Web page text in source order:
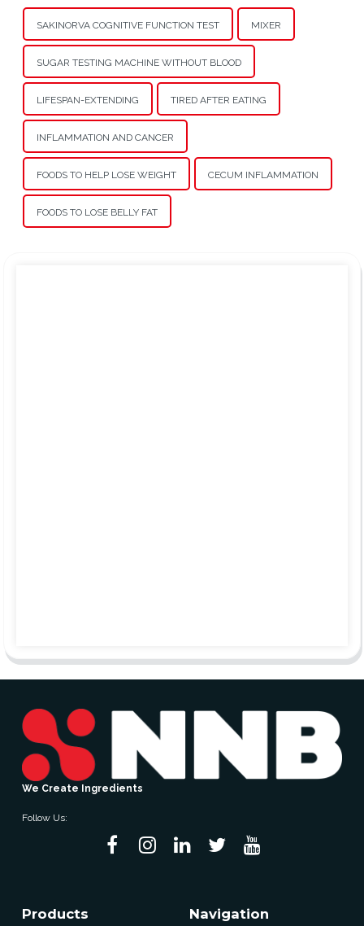
SAKINORVA COGNITIVE FUNCTION TEST MIXER
SUGAR TESTING MACHINE WITHOUT BLOOD
LIFESPAN-EXTENDING TIRED AFTER EATING
INFLAMMATION AND CANCER
FOODS TO HELP LOSE WEIGHT CECUM INFLAMMATION
FOODS TO LOSE BELLY FAT
We Create Ingredients
Follow Us:
Products Navigation